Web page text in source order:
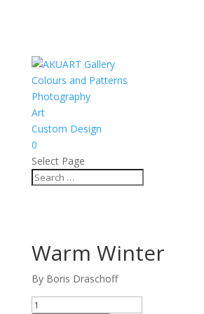
Colours and Patterns
Photography
Art
Custom Design
0
Select Page
Warm Winter
By Boris Draschoff
Warm